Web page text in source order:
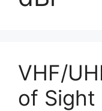
VHF/
of Sight